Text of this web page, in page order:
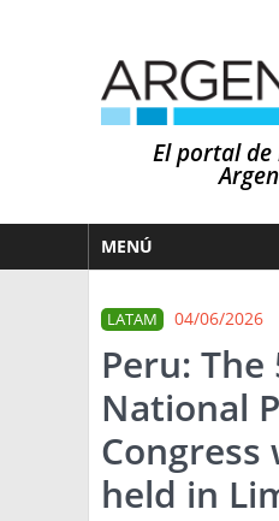
El portal de
MENÚ
MERCADOS
NOTICIAS
EN ESPAÑOL
OTROS IDIOMAS
PRONÓSTICO
LLUVIAS
ARGENTINA
LATAM 04/06/2026
Peru: The
National
Congress
held in